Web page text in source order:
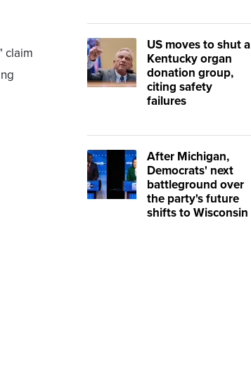
claim
US moves to shut a
Kentucky organ
donation group,
citing safety
failures
After Michigan,
Democrats' next
battleground over
the party's future
shifts to Wisconsin